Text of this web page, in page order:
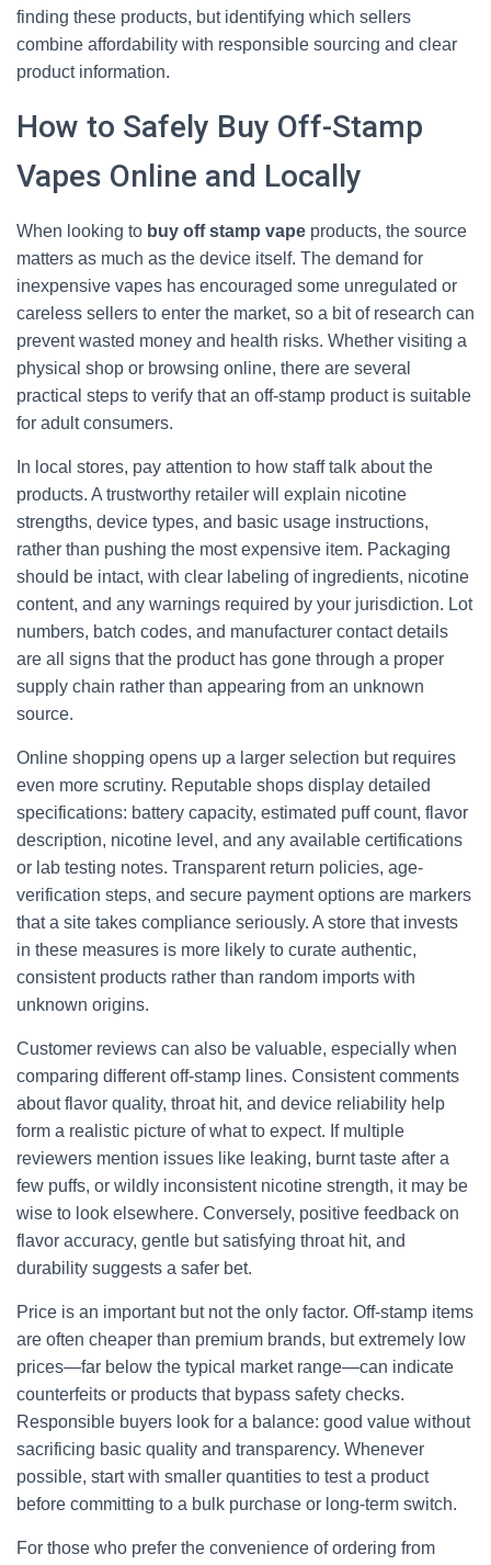
finding these products, but identifying which sellers
combine affordability with responsible sourcing and clear
product information.
How to Safely Buy Off-Stamp
Vapes Online and Locally
When looking to buy off stamp vape products, the source
matters as much as the device itself. The demand for
inexpensive vapes has encouraged some unregulated or
careless sellers to enter the market, so a bit of research can
prevent wasted money and health risks. Whether visiting a
physical shop or browsing online, there are several
practical steps to verify that an off-stamp product is suitable
for adult consumers.
In local stores, pay attention to how staff talk about the
products. A trustworthy retailer will explain nicotine
strengths, device types, and basic usage instructions,
rather than pushing the most expensive item. Packaging
should be intact, with clear labeling of ingredients, nicotine
content, and any warnings required by your jurisdiction. Lot
numbers, batch codes, and manufacturer contact details
are all signs that the product has gone through a proper
supply chain rather than appearing from an unknown
source.
Online shopping opens up a larger selection but requires
even more scrutiny. Reputable shops display detailed
specifications: battery capacity, estimated puff count, flavor
description, nicotine level, and any available certifications
or lab testing notes. Transparent return policies, age-
verification steps, and secure payment options are markers
that a site takes compliance seriously. A store that invests
in these measures is more likely to curate authentic,
consistent products rather than random imports with
unknown origins.
Customer reviews can also be valuable, especially when
comparing different off-stamp lines. Consistent comments
about flavor quality, throat hit, and device reliability help
form a realistic picture of what to expect. If multiple
reviewers mention issues like leaking, burnt taste after a
few puffs, or wildly inconsistent nicotine strength, it may be
wise to look elsewhere. Conversely, positive feedback on
flavor accuracy, gentle but satisfying throat hit, and
durability suggests a safer bet.
Price is an important but not the only factor. Off-stamp items
are often cheaper than premium brands, but extremely low
prices—far below the typical market range—can indicate
counterfeits or products that bypass safety checks.
Responsible buyers look for a balance: good value without
sacrificing basic quality and transparency. Whenever
possible, start with smaller quantities to test a product
before committing to a bulk purchase or long-term switch.
For those who prefer the convenience of ordering from